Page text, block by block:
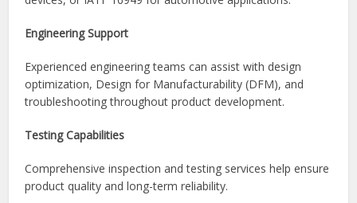
delivery reliability.
Quality Certifications
Look for manufacturers with certifications such as ISO
9001, IPC standards compliance, ISO 13485 for medical
devices, or IATF 16949 for automotive applications.
Engineering Support
Experienced engineering teams can assist with design
optimization, Design for Manufacturability (DFM), and